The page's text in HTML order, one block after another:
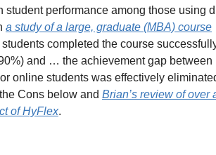
student performance among those using
a study of a large, graduate (MBA) course
completed the course
and … the achievement gap between
online students was effectively
Cons below and Brian’s review of over
of HyFlex.